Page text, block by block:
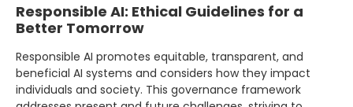
Responsible AI: Ethical Guidelines for a
Better Tomorrow
Responsible AI promotes equitable, transparent, and
beneficial AI systems and considers how they impact
individuals and society. This governance framework